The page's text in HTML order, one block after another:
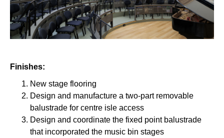
Finishes:
New stage flooring
Design and manufacture a two-part removable
balustrade for centre isle access
Design and coordinate the fixed point balustrade
that incorporated the music bin stages